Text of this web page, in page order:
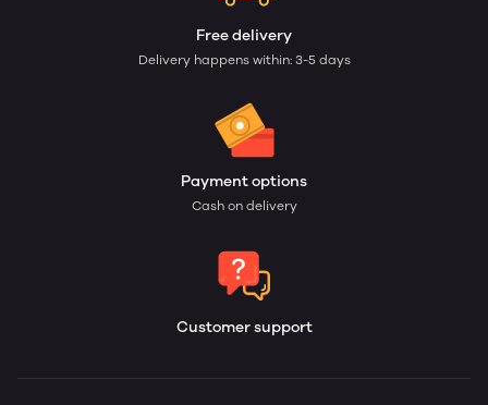
Free delivery
Delivery happens within: 3-5 days
Payment options
Cash on delivery
Customer support